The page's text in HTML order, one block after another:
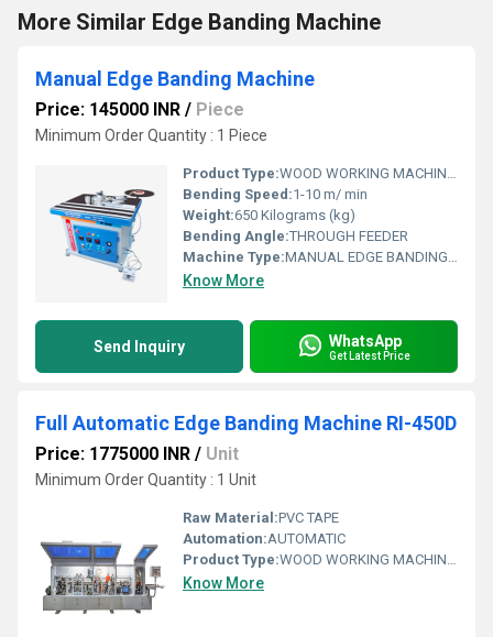
More Similar Edge Banding Machine
Manual Edge Banding Machine
Price: 145000 INR / Piece
Minimum Order Quantity : 1 Piece
Product Type:WOOD WORKING MACHINARY
Bending Speed:1-10 m/ min
Weight:650 Kilograms (kg)
Bending Angle:THROUGH FEEDER
Machine Type:MANUAL EDGE BANDING MACHINE
Know More
Send Inquiry WhatsApp
Get Latest Price
Full Automatic Edge Banding Machine RI-450D
Price: 1775000 INR / Unit
Minimum Order Quantity : 1 Unit
Raw Material:PVC TAPE
Automation:AUTOMATIC
Product Type:WOOD WORKING MACHINARY
Know More